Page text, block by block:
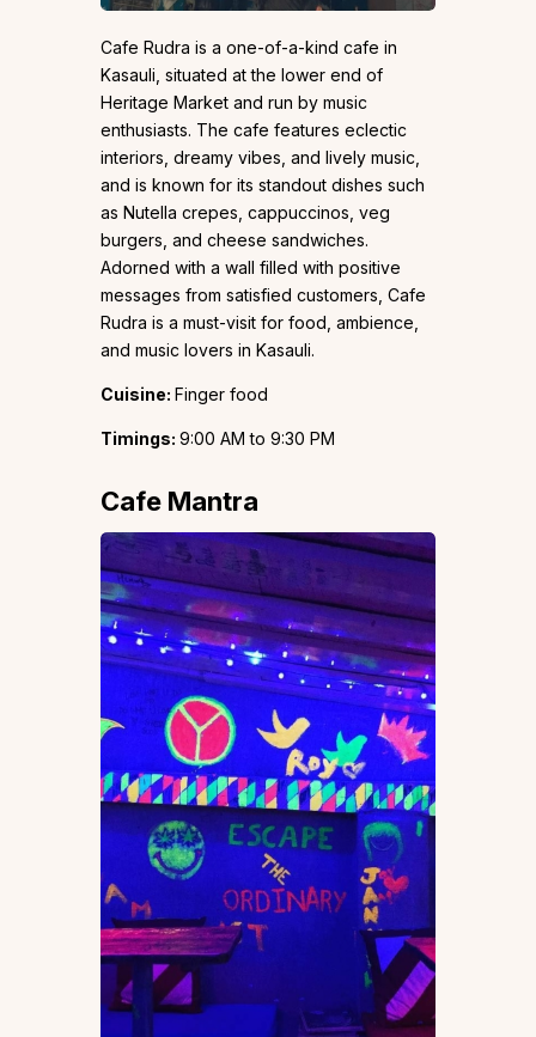
Cafe Rudra is a one-of-a-kind cafe in
Kasauli, situated at the lower end of
Heritage Market and run by music
enthusiasts. The cafe features eclectic
interiors, dreamy vibes, and lively music,
and is known for its standout dishes such
as Nutella crepes, cappuccinos, veg
burgers, and cheese sandwiches.
Adorned with a wall filled with positive
messages from satisfied customers, Cafe
Rudra is a must-visit for food, ambience,
and music lovers in Kasauli.
Cuisine: Finger food
Timings: 9:00 AM to 9:30 PM
Cafe Mantra